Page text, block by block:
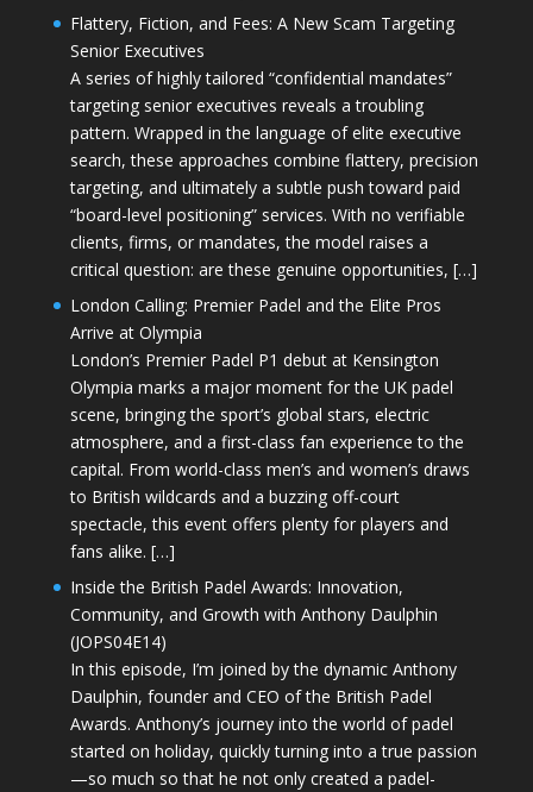
Flattery, Fiction, and Fees: A New Scam Targeting
Senior Executives
A series of highly tailored “confidential mandates”
targeting senior executives reveals a troubling
pattern. Wrapped in the language of elite executive
search, these approaches combine flattery, precision
targeting, and ultimately a subtle push toward paid
“board-level positioning” services. With no verifiable
clients, firms, or mandates, the model raises a
critical question: are these genuine opportunities, […]
London Calling: Premier Padel and the Elite Pros
Arrive at Olympia
London’s Premier Padel P1 debut at Kensington
Olympia marks a major moment for the UK padel
scene, bringing the sport’s global stars, electric
atmosphere, and a first-class fan experience to the
capital. From world-class men’s and women’s draws
to British wildcards and a buzzing off-court
spectacle, this event offers plenty for players and
fans alike. […]
Inside the British Padel Awards: Innovation,
Community, and Growth with Anthony Daulphin
(JOPS04E14)
In this episode, I’m joined by the dynamic Anthony
Daulphin, founder and CEO of the British Padel
Awards. Anthony’s journey into the world of padel
started on holiday, quickly turning into a true passion
—so much so that he not only created a padel-